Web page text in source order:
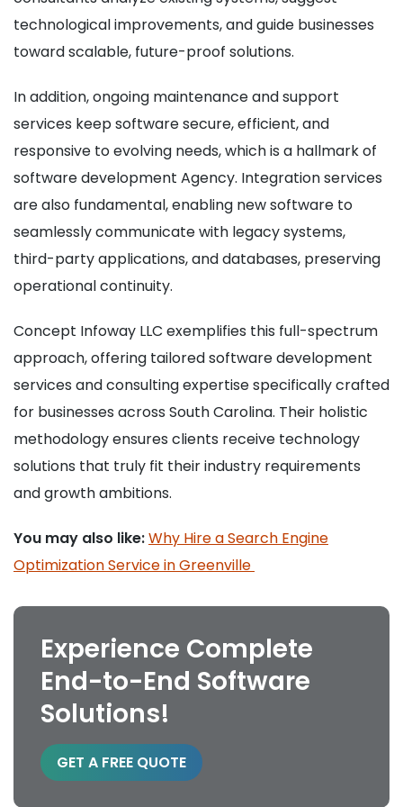
technological improvements, and guide businesses
toward scalable, future-proof solutions.
In addition, ongoing maintenance and support
services keep software secure, efficient, and
responsive to evolving needs, which is a hallmark of
software development Agency. Integration services
are also fundamental, enabling new software to
seamlessly communicate with legacy systems,
third-party applications, and databases, preserving
operational continuity.
Concept Infoway LLC exemplifies this full-spectrum
approach, offering tailored software development
services and consulting expertise specifically crafted
for businesses across South Carolina. Their holistic
methodology ensures clients receive technology
solutions that truly fit their industry requirements
and growth ambitions.
You may also like:Why Hire a Search Engine
Optimization Service in Greenville
Experience Complete
End-to-End Software
Solutions!
GET A FREE QUOTE